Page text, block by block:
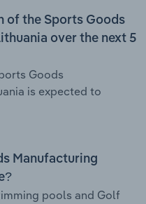
of the Sports Goods
over the next 5
Goods
is expected to
Manufacturing
pools and Golf